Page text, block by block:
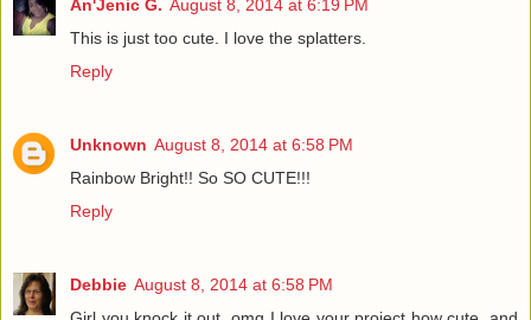
An'Jenic G. August 8, 2014 at 6:19 PM
This is just too cute. I love the splatters.
Reply
Unknown August 8, 2014 at 6:58 PM
Rainbow Bright!! So SO CUTE!!!
Reply
Debbie August 8, 2014 at 6:58 PM